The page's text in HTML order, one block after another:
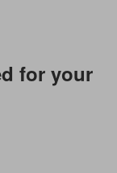
for your